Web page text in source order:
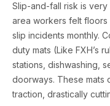
Slip-and-fall risk is
area workers felt
slip incidents monthly.
duty mats (Like FXH’s
stations, dishwashing,
doorways. These mats
traction, drastically